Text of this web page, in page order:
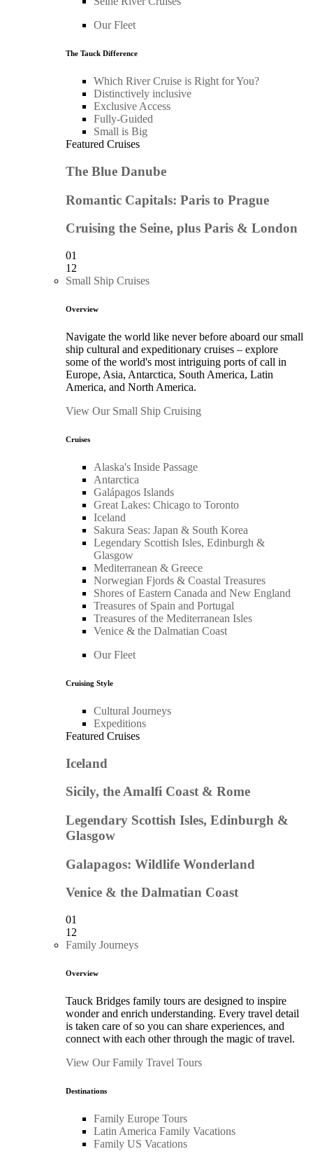
Our Fleet
The Tauck Difference
Which River Cruise is Right for You?
Distinctively inclusive
Exclusive Access
Fully-Guided
Small is Big
Featured Cruises
The Blue Danube
Romantic Capitals: Paris to Prague
Cruising the Seine, plus Paris & London
01
12
Small Ship Cruises
Overview
Navigate the world like never before aboard our small
ship cultural and expeditionary cruises – explore
some of the world's most intriguing ports of call in
Europe, Asia, Antarctica, South America, Latin
America, and North America.
View Our Small Ship Cruising
Cruises
Alaska's Inside Passage
Antarctica
Galápagos Islands
Great Lakes: Chicago to Toronto
Iceland
Sakura Seas: Japan & South Korea
Legendary Scottish Isles, Edinburgh &
Glasgow
Mediterranean & Greece
Norwegian Fjords & Coastal Treasures
Shores of Eastern Canada and New England
Treasures of Spain and Portugal
Treasures of the Mediterranean Isles
Venice & the Dalmatian Coast
Our Fleet
Cruising Style
Cultural Journeys
Expeditions
Featured Cruises
Iceland
Sicily, the Amalfi Coast & Rome
Legendary Scottish Isles, Edinburgh &
Glasgow
Galapagos: Wildlife Wonderland
Venice & the Dalmatian Coast
01
12
Family Journeys
Overview
Tauck Bridges family tours are designed to inspire
wonder and enrich understanding. Every travel detail
is taken care of so you can share experiences, and
connect with each other through the magic of travel.
View Our Family Travel Tours
Destinations
Family Europe Tours
Latin America Family Vacations
Family US Vacations